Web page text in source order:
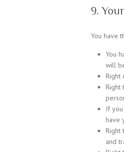
9.
You have
You
will
Right
Right
If
have
Right
and